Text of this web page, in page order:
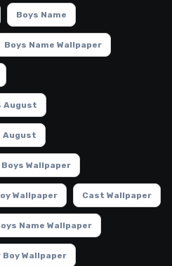
Boys Name
Boys Name Wallpaper
August
August
Boys Wallpaper
Wallpaper Cast Wallpaper
Name Wallpaper
Boy Wallpaper